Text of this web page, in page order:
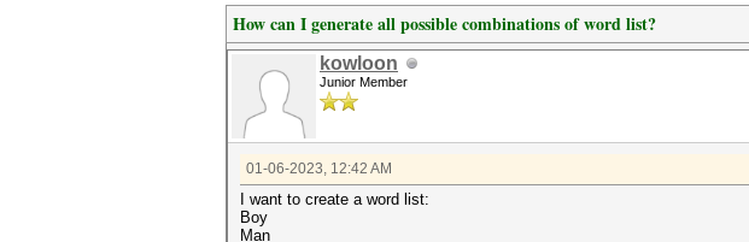
How can I generate all possible combinations of word list?
kowloon
Junior Member
01-06-2023, 12:42 AM
I want to create a word list:
Boy
Man